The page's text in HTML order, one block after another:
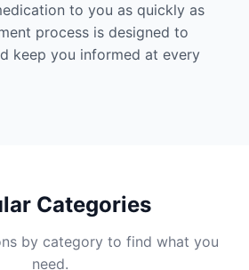
to you as quickly as
process is designed to
keep you informed at every
Categories
by category to find what you
need.